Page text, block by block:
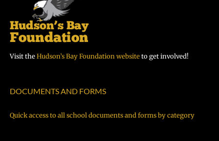
Visit theHudson’s Bay Foundation websiteto get involved!
DOCUMENTS AND FORMS
Quick access to all school documents and forms by category